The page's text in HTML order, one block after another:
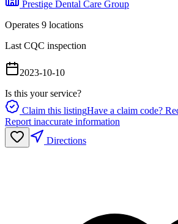
Prestige Dental Care Group
Operates 9 locations
Last CQC inspection
2023-10-10
Is this your service?
Claim this listingHave a claim code?
Report inaccurate information
Directions